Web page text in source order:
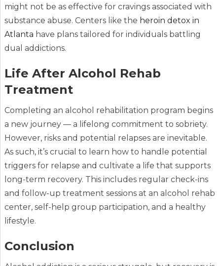
might not be as effective for cravings associated with
substance abuse. Centers like the heroin detox in
Atlanta have plans tailored for individuals battling
dual addictions.
Life After Alcohol Rehab
Treatment
Completing an alcohol rehabilitation program begins
a new journey — a lifelong commitment to sobriety.
However, risks and potential relapses are inevitable.
As such, it’s crucial to learn how to handle potential
triggers for relapse and cultivate a life that supports
long-term recovery. This includes regular check-ins
and follow-up treatment sessions at an alcohol rehab
center, self-help group participation, and a healthy
lifestyle.
Conclusion